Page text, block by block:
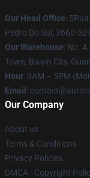
Our Head Office:
Pedro Do Sul, 3660-
Our Warehouse: No.
Town, Baiyin City,
Hour: 9AM – 5PM
Email :
Our Company
About us
Terms & Conditions
Privacy Policies
DMCA - Copyright